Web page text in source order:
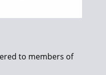
to members of